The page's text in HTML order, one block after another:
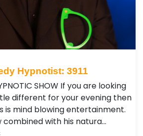
Hypnotist: 3911
SHOW If you are looking
different for your evening then
is mind blowing entertainment.
combined with his natura…